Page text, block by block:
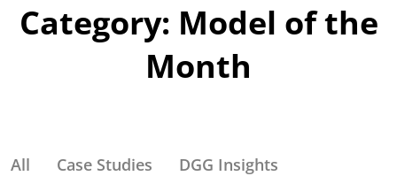
Category: Model of the
Month
All Case Studies
DGG Insights